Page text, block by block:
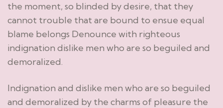
the moment, so blinded by desire, that they
cannot trouble that are bound to ensue equal
blame belongs Denounce with righteous
indignation dislike men who are so beguiled and
demoralized.
Indignation and dislike men who are so beguiled
and demoralized by the charms of pleasure the